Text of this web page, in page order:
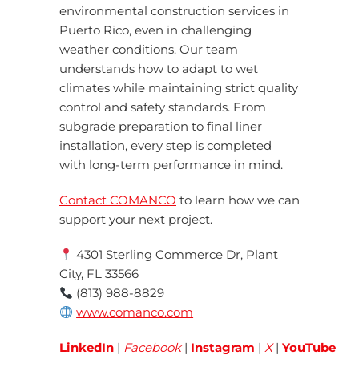
environmental construction services in
Puerto Rico, even in challenging
weather conditions. Our team
understands how to adapt to wet
climates while maintaining strict quality
control and safety standards. From
subgrade preparation to final liner
installation, every step is completed
with long-term performance in mind.
Contact COMANCO to learn how we can
support your next project.
4301 Sterling Commerce Dr, Plant
City, FL 33566
(813) 988-8829
www.comanco.com
LinkedIn | Facebook | Instagram | X | YouTube